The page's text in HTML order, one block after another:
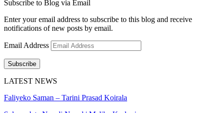
Subscribe to Blog via Email
Enter your email address to subscribe to this blog and receive
notifications of new posts by email.
Email Address
Subscribe
LATEST NEWS
Faliyeko Saman – Tarini Prasad Koirala